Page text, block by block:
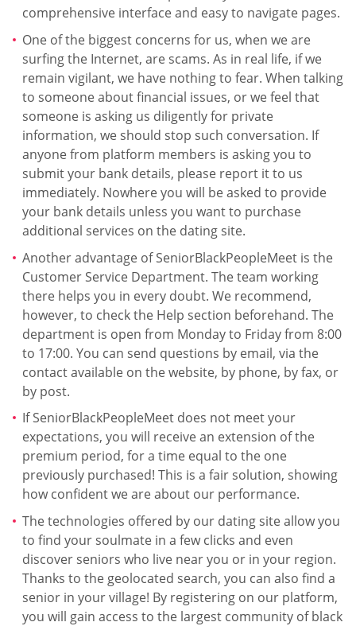
comprehensive interface and easy to navigate pages.
One of the biggest concerns for us, when we are
surfing the Internet, are scams. As in real life, if we
remain vigilant, we have nothing to fear. When talking
to someone about financial issues, or we feel that
someone is asking us diligently for private
information, we should stop such conversation. If
anyone from platform members is asking you to
submit your bank details, please report it to us
immediately. Nowhere you will be asked to provide
your bank details unless you want to purchase
additional services on the dating site.
Another advantage of SeniorBlackPeopleMeet is the
Customer Service Department. The team working
there helps you in every doubt. We recommend,
however, to check the Help section beforehand. The
department is open from Monday to Friday from 8:00
to 17:00. You can send questions by email, via the
contact available on the website, by phone, by fax, or
by post.
If SeniorBlackPeopleMeet does not meet your
expectations, you will receive an extension of the
premium period, for a time equal to the one
previously purchased! This is a fair solution, showing
how confident we are about our performance.
The technologies offered by our dating site allow you
to find your soulmate in a few clicks and even
discover seniors who live near you or in your region.
Thanks to the geolocated search, you can also find a
senior in your village! By registering on our platform,
you will gain access to the largest community of black